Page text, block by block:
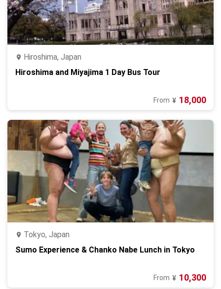
Hiroshima, Japan
Hiroshima and Miyajima 1 Day Bus Tour
From ¥ 18,000
Tokyo, Japan
Sumo Experience & Chanko Nabe Lunch in Tokyo
From ¥ 10,300